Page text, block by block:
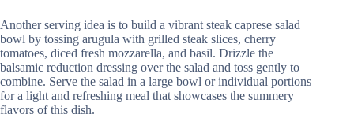
Another serving idea is to build a vibrant steak caprese salad
bowl by tossing arugula with grilled steak slices, cherry
tomatoes, diced fresh mozzarella, and basil. Drizzle the
balsamic reduction dressing over the salad and toss gently to
combine. Serve the salad in a large bowl or individual portions
for a light and refreshing meal that showcases the summery
flavors of this dish.